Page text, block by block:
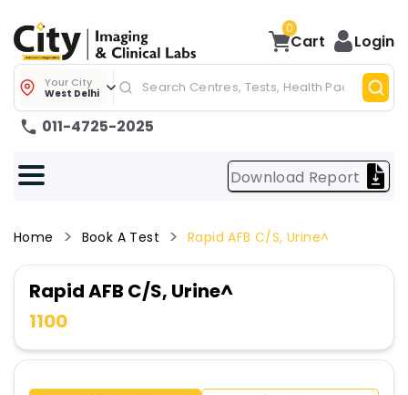
0
Cart Login
Your City
West Delhi
011-4725-2025
Download Report
Home Book A Test Rapid AFB C/S, Urine^
Rapid AFB C/S, Urine^
1100